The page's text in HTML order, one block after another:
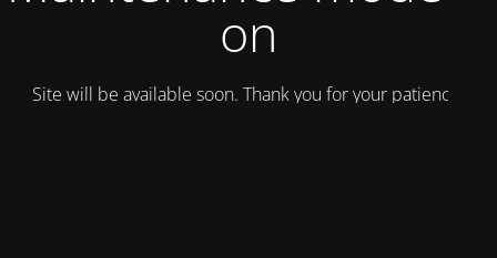
on
Site will be available soon. Thank you for your patience!